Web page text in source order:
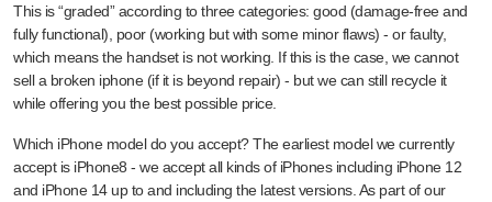
This is “graded” according to three categories: good (damage-free and
fully functional), poor (working but with some minor flaws) - or faulty,
which means the handset is not working. If this is the case, we cannot
sell a broken iphone (if it is beyond repair) - but we can still recycle it
while offering you the best possible price.
Which iPhone model do you accept? The earliest model we currently
accept is iPhone8 - we accept all kinds of iPhones including iPhone 12
and iPhone 14 up to and including the latest versions. As part of our